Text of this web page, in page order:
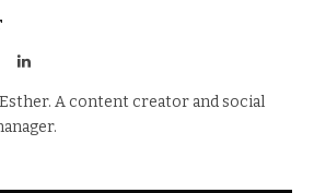
LinkedIn
A content creator and social